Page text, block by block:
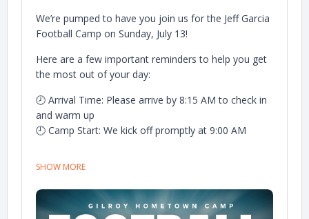
We’re pumped to have you join us for the Jeff Garcia
Football Camp on Sunday, July 13!
Here are a few important reminders to help you get
the most out of your day:
🕗 Arrival Time: Please arrive by 8:15 AM to check in
and warm up
🕘 Camp Start: We kick off promptly at 9:00 AM
hydrated
✅ Pack a cool-down towel (if you have one)
✅ Snacks are a great idea to help keep your energy
SHOW MORE